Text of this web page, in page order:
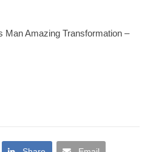
Man Amazing Transformation –